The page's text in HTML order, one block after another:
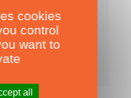
to download!
ON OUR WEBSITE! ›
ADD TO CART
cookies
control
want to
all